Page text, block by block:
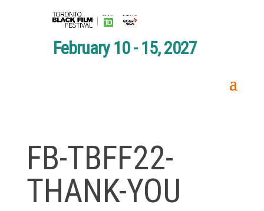
February 10 - 15, 2027
FB-TBFF22-
THANK-YOU